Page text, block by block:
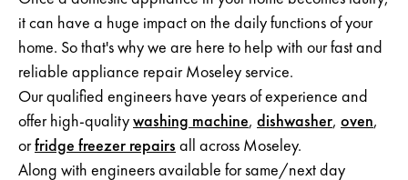
Neff Appliance Repair
Zanussi Appliance Repairs
Whirlpool Appliance Repairs
Smeg Appliance Repairs
it can have a huge impact on the daily functions of your
home. So that's why we are here to help with our fast and
reliable appliance repair Moseley service.
Our qualified engineers have years of experience and
offer high-quality washing machine, dishwasher, oven,
orfridge freezer repairs all across Moseley.
Along with engineers available for same/next day